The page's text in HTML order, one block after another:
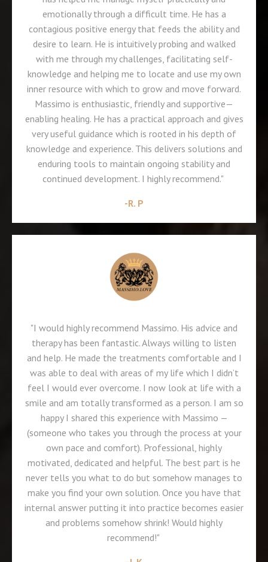
emotionally through a difficult time. He has a
contagious positive energy that feeds the ability and
desire to learn. He is intuitively probing and walked
with me through my challenges, facilitating self-
knowledge and helping me to locate and use my own
inner resource with which to grow and move forward.
Massimo is enthusiastic, friendly and supportive—
enabling healing. He has a practical approach and gives
very useful guidance which is rooted in his depth of
knowledge and experience. This delivers solutions and
enduring tools to maintain ongoing stability and
continued development. I highly recommend."
-R. P
"I would highly recommend Massimo. His advice and
therapy has been fantastic. Always willing to listen
and help. He made the treatments comfortable and I
was able to deal with areas of my life which I didn’t
feel I would ever overcome. I now look at life with a
smile and am totally transformed as a person. I am so
happy I shared this experience with Massimo —
(someone who takes you through the process at your
own pace and comfort). Professional, highly
motivated, dedicated and helpful. The best part is he
never tells you what to do but somehow manages to
make you find your own solution. Once you have that
internal answer putting it into practice becomes easier
and problems somehow shrink! Would highly
recommend!"